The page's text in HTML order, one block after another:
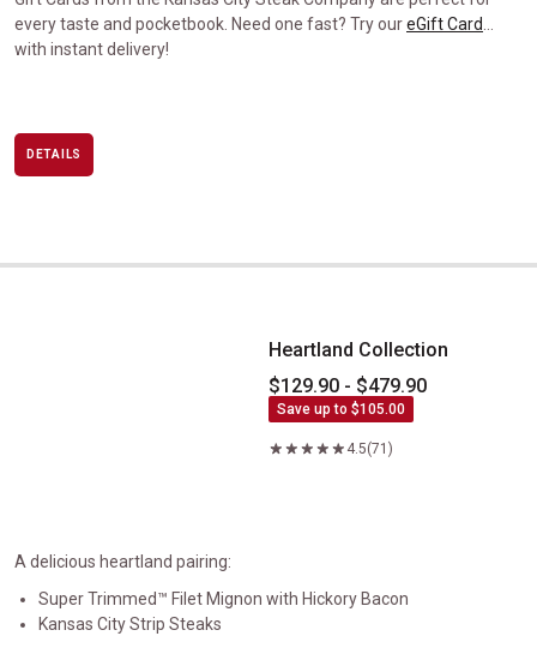
every taste and pocketbook. Need one fast? Try oureGift Card
with instant delivery!
DETAILS
Heartland Collection
Heartland Collection
$129.90 - $479.90
Save up to $105.00
4.5(71)
A delicious heartland pairing:
Super Trimmed™ Filet Mignon with Hickory Bacon
Kansas City Strip Steaks